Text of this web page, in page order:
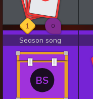
1 0
BS
Season song